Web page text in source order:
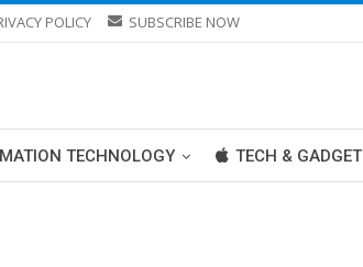
POLICY SUBSCRIBE NOW
TECHNOLOGY TECH & GADGET